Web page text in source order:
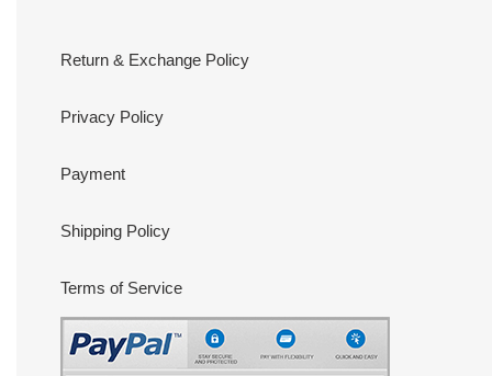
Return & Exchange Policy
Privacy Policy
Payment
Shipping Policy
Terms of Service